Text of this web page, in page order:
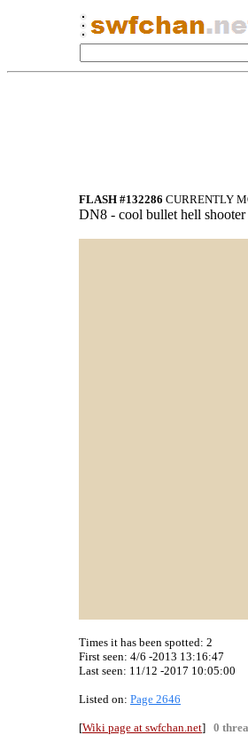
FLASH #132286 CURRENTLY
DN8 - cool bullet hell shooter
Times it has been spotted: 2
First seen: 4/6 -2013 13:16:47
Last seen: 11/12 -2017 10:05:00
Listed on: Page 2646
[Wiki page at swfchan.net] 0